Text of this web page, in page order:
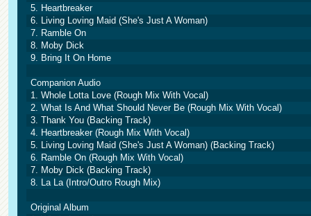
5. Heartbreaker
6. Living Loving Maid (She's Just A Woman)
7. Ramble On
8. Moby Dick
9. Bring It On Home
Companion Audio
1. Whole Lotta Love (Rough Mix With Vocal)
2. What Is And What Should Never Be (Rough Mix With Vocal)
3. Thank You (Backing Track)
4. Heartbreaker (Rough Mix With Vocal)
5. Living Loving Maid (She's Just A Woman) (Backing Track)
6. Ramble On (Rough Mix With Vocal)
7. Moby Dick (Backing Track)
8. La La (Intro/Outro Rough Mix)
Original Album